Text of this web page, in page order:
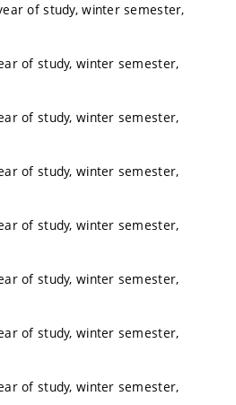
of study, winter semester,
of study, winter semester,
of study, winter semester,
of study, winter semester,
of study, winter semester,
of study, winter semester,
of study, winter semester,
of study, winter semester,